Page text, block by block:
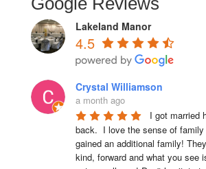
Lakeland Manor
4.5
Crystal Williamson
a month ago
I got married
back.  I love the sense of
gained an additional family!
kind, forward and what you see